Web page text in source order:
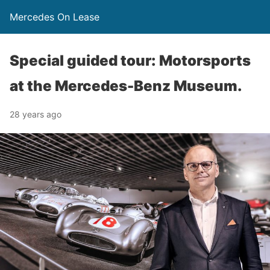
Mercedes On Lease
Special guided tour: Motorsports
at the Mercedes-Benz Museum.
28 years ago